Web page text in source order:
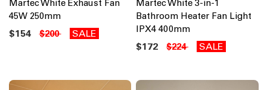
Martec White Exhaust Fan
45W 250mm
$154 $200 SALE
Martec White 3-in-1
Bathroom Heater Fan Light
IPX4 400mm
$172 $224 SALE